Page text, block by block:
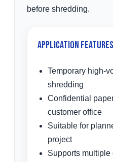
before shredding.
Application Features
Temporary high-
shredding
Confidential
customer office
Suitable for
project
Supports multiple